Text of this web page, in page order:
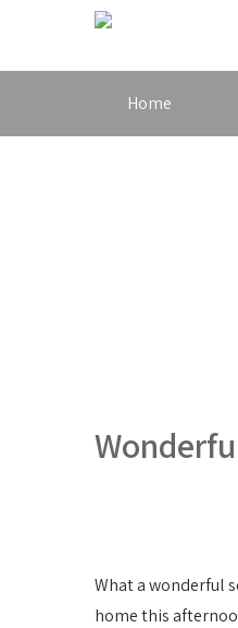
Home
What a wonderful
home this